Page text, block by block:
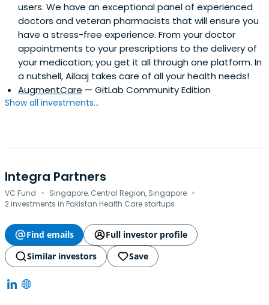
users. We have an exceptional panel of experienced
doctors and veteran pharmacists that will ensure you
have a stress-free experience. From your doctor
appointments to your prescriptions to the delivery of
your medication; you get it all through one platform. In
a nutshell, Ailaaj takes care of all your health needs!
AugmentCare — GitLab Community Edition
Show all investments...
Integra Partners
VC Fund · Singapore, Central Region, Singapore ·
2 investments in Pakistan Health Care startups
Find emails
Full investor profile
Similar investors
Save